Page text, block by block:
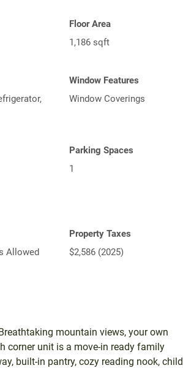
Floor Area
1,186 sqft
Window Features
Window Coverings
Parking Spaces
1
Allowed
Property Taxes
$2,586 (2025)
mountain views, your own
corner unit is a move-in ready family
built-in pantry, cozy reading nook, child